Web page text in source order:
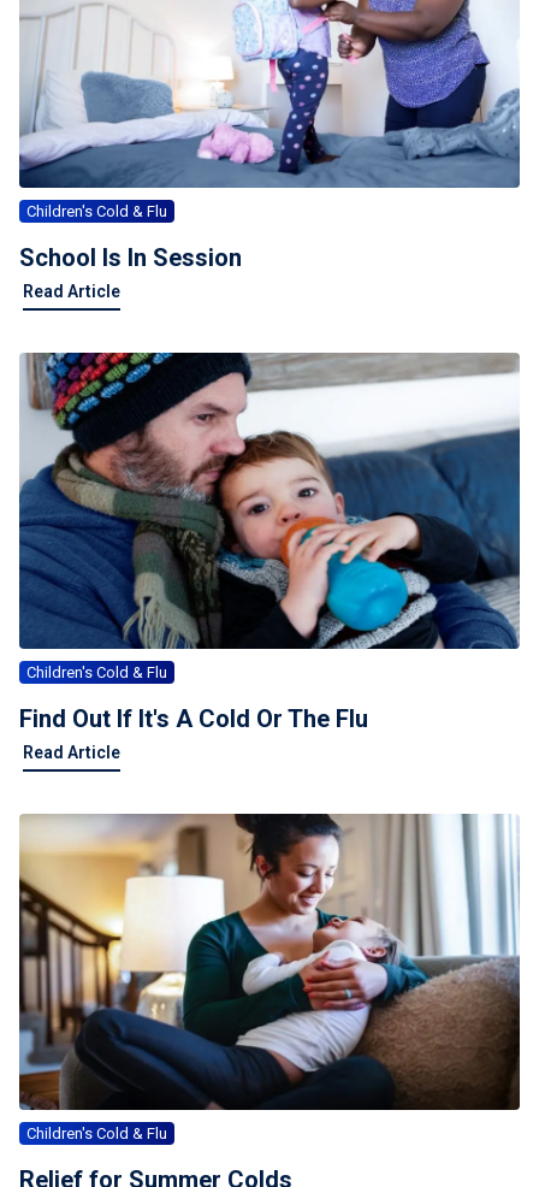
Children's Cold & Flu
School Is In Session
Read Article
Children's Cold & Flu
Find Out If It's A Cold Or The Flu
Read ArticleFind Out If It's A Cold Or The Flu
Children's Cold & Flu
Relief for Summer Colds